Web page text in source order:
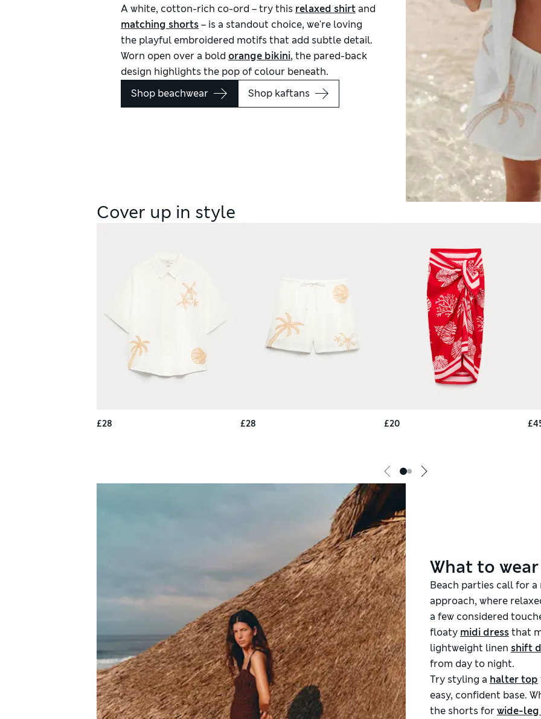
A white, cotton-rich co-ord – try this relaxed shirt and
matching shorts– is a standout choice, we're loving
the playful embroidered motifs that add subtle detail.
Worn open over a bold orange bikini, the pared-back
design highlights the pop of colour beneath.
Shop beachwear
Shop kaftans
Cover up in style
£28 £28 £20
What to
Beach parties call for
approach, where
a few considered
floaty midi dressthat
lightweight linen shift
from day to night.
Try styling a halter top
easy, confident base.
the shorts forwide-